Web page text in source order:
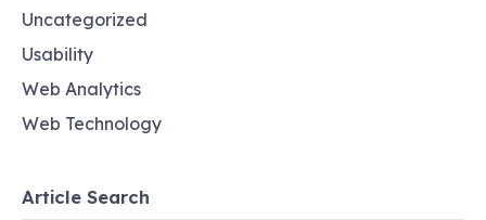
Uncategorized
Usability
Web Analytics
Web Technology
Article Search